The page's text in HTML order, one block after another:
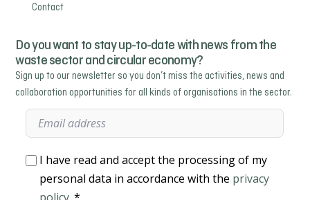
Contact
Do you want to stay up-to-date with news from the
waste sector and circular economy?
Sign up to our newsletter so you don’t miss the activities, news and
collaboration opportunities for all kinds of organisations in the sector.